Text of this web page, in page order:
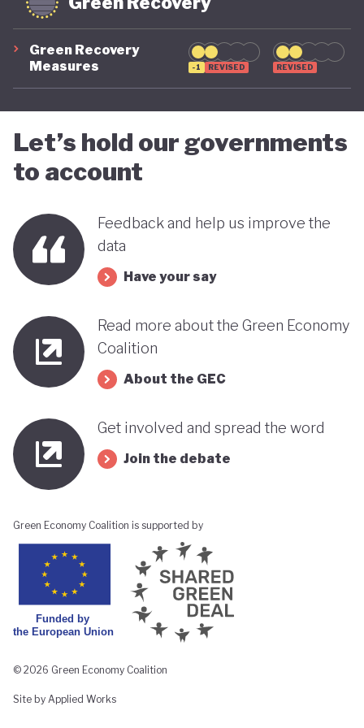
Green Recovery
Measures
-1 REVISED REVISED
Let’s hold our governments
to account
Feedback and help us improve the
data
Have your say
Read more about the Green Economy
Coalition
About the GEC
Get involved and spread the word
Join the debate
Green Economy Coalition is supported by
© 2026 Green Economy Coalition
Site by Applied Works